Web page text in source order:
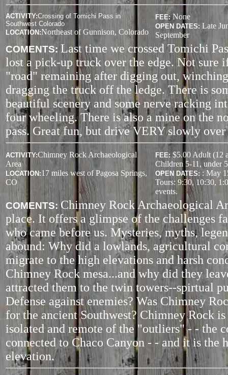
ACTIVITY:Crossing of Tomichi Pass in
Southwest Colorado
LOCATION:Northeast of Gunnison, Colorado
FEE: None
OPEN DATES: Late
September
COMENTS:Last time we crossed Tomichi
lost a pick-up truck over the edge. Not sure
"road" remaining after digging out,
dragging the truck off the ledge. There is
beautiful scenery and some nerve racking
four wheeling. There is also a mine on the
pass. Great fun, but drive VERY slowly over
ACTIVITY:Chimney Rock Archaeological
Area
LOCATION:17 miles west of Pagosa Springs,
CO
FEE: $5.00 Adult (12
Children 5-11, under
OPEN DATES: : May
Tours: 9:30, 10:30,
events.
COMENTS:Chimney Rock Archaeological
place. It offers a glimpse of the challenges
who came before us. Mysteries, myths,
abound: Why did a lowlands, agricultural
migrate to the high elevations and harsh
Chimney Rock mesa...and why did they
attracted them to the twin towers--spirtual
Defense against enemies? Was Chimney
for the ancient Southwest? Chimney Rock
isolated and remote of the "outliers" - - the
connected to Chaco Canyon - - and it is the
elevation.